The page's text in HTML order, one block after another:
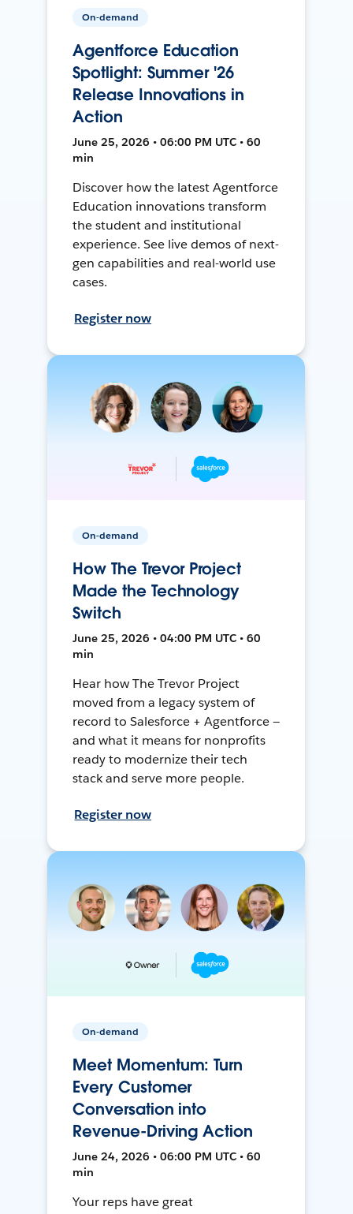
On-demand
Agentforce Education
Spotlight: Summer '26
Release Innovations in
Action
June 25, 2026 • 06:00 PM UTC • 60
min
Discover how the latest Agentforce
Education innovations transform
the student and institutional
experience. See live demos of next-
gen capabilities and real-world use
cases.
Register now
On-demand
How The Trevor Project
Made the Technology
Switch
June 25, 2026 • 04:00 PM UTC • 60
min
Hear how The Trevor Project
moved from a legacy system of
record to Salesforce + Agentforce —
and what it means for nonprofits
ready to modernize their tech
stack and serve more people.
Register now
On-demand
Meet Momentum: Turn
Every Customer
Conversation into
Revenue-Driving Action
June 24, 2026 • 06:00 PM UTC • 60
min
Your reps have great